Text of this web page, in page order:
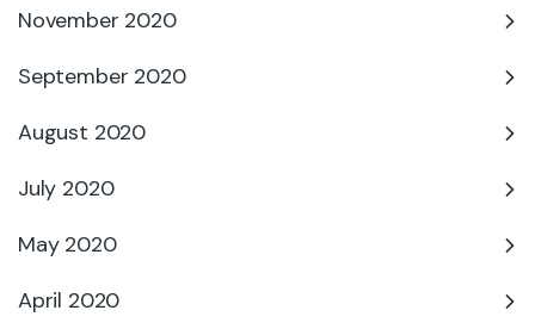
November 2020
September 2020
August 2020
July 2020
May 2020
April 2020